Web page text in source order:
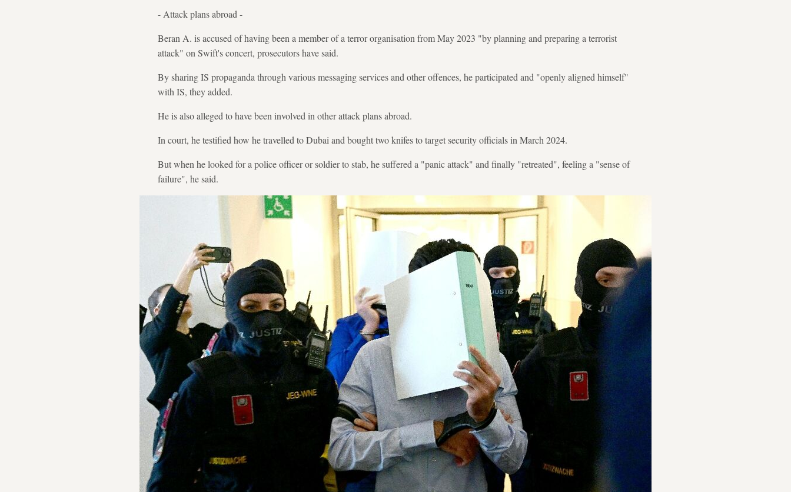
- Attack plans abroad -
Beran A. is accused of having been a member of a terror organisation from May 2023 "by planning and preparing a terrorist
attack" on Swift's concert, prosecutors have said.
By sharing IS propaganda through various messaging services and other offences, he participated and "openly aligned himself"
with IS, they added.
He is also alleged to have been involved in other attack plans abroad.
In court, he testified how he travelled to Dubai and bought two knifes to target security officials in March 2024.
But when he looked for a police officer or soldier to stab, he suffered a "panic attack" and finally "retreated", feeling a "sense of
failure", he said.